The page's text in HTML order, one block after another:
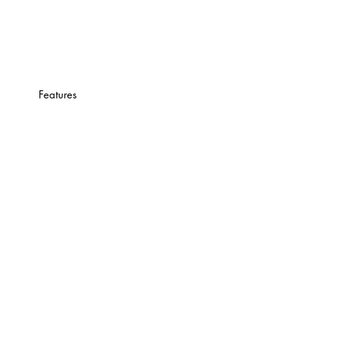
Features